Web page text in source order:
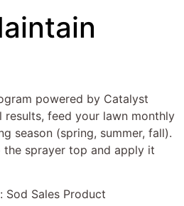
powered by Catalyst
results, feed your lawn monthly
season (spring, summer, fall).
sprayer top and apply it
Sod Sales Product